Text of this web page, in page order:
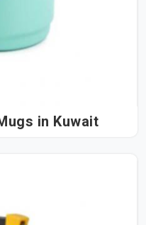
Turquoise Travel Mugs in Kuwait